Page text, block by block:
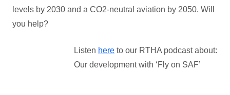
levels by 2030 and a CO2-neutral aviation by 2050. Will
you help?
Listen here to our RTHA podcast about:
Our development with ‘Fly on SAF’